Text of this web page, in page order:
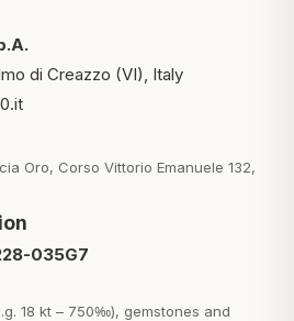
di Creazzo (VI), Italy
Oro, Corso Vittorio Emanuele 132,
035G7
18 kt – 750‰), gemstones and